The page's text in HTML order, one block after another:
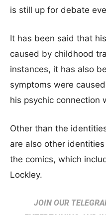
is still up for debate
It has been said that
caused by childhood
instances, it has also
symptoms were
his psychic connection
Other than the
are also other
the comics, which
Lockley.
JOIN OUR